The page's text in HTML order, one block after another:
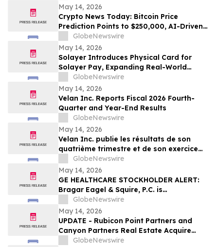
May 14, 2026
Crypto News Today: Bitcoin Price
Prediction Points to $250,000, AI-Driven
Blockchain Infrastructure Access Takes
Center Stage
GlobeNewswire
May 14, 2026
Solayer Introduces Physical Card for
Solayer Pay, Expanding Real-World
Stablecoin Spending
GlobeNewswire
May 14, 2026
Velan Inc. Reports Fiscal 2026 Fourth-
Quarter and Year-End Results
GlobeNewswire
May 14, 2026
Velan Inc. publie les résultats de son
quatrième trimestre et de son exercice
2026GlobeNewswire
May 14, 2026
GE HEALTHCARE STOCKHOLDER ALERT:
Bragar Eagel & Squire, P.C. is
Investigating GE HealthCare
Technologies Inc. on Behalf of GE
HealthCare Stockholders and Encourages
Investors to Contact the Firm
GlobeNewswire
May 14, 2026
UPDATE - Rubicon Point Partners and
Canyon Partners Real Estate Acquire
Flex/R&D Campus in Santa Clara, CA
GlobeNewswire